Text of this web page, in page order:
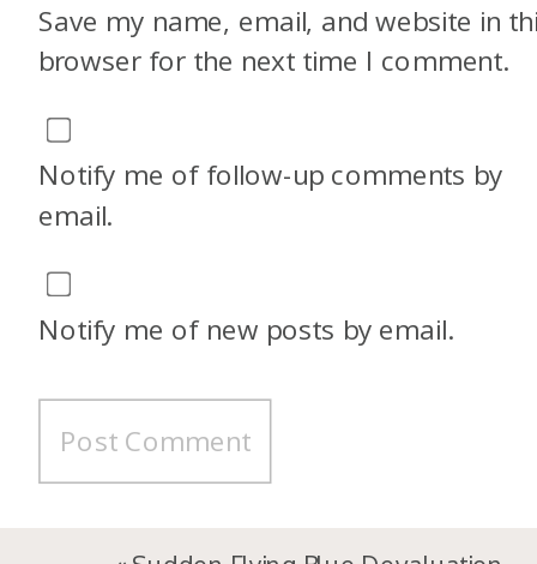
Save my name, email, and website in
browser for the next time I comment.
Notify me of follow-up comments by
email.
Notify me of new posts by email.